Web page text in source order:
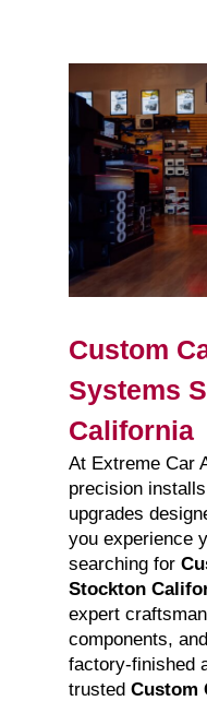
Custom
Systems
California
At Extreme Car
precision
upgrades
you experience
searching for
Stockton
expert
components,
factory-finished
trusted Custom